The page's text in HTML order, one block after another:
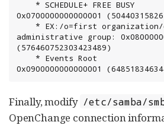
0x0700000000000001
administrative group:
(576460752303423489)
0x0900000000000001
Finally, modify /etc/samba/
OpenChange connection